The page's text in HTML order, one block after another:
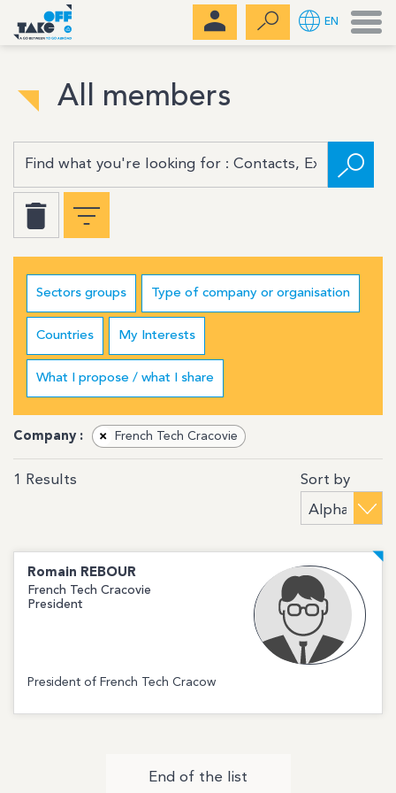
All members
Sectors groups Type of company or organisation
Countries My Interests
What I propose / what I share
Company : × French Tech Cracovie
1 Results Sort by
Romain REBOUR
French Tech Cracovie
President
President of French Tech Cracow
End of the list
EN